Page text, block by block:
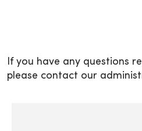
If you have any questions
please contact our